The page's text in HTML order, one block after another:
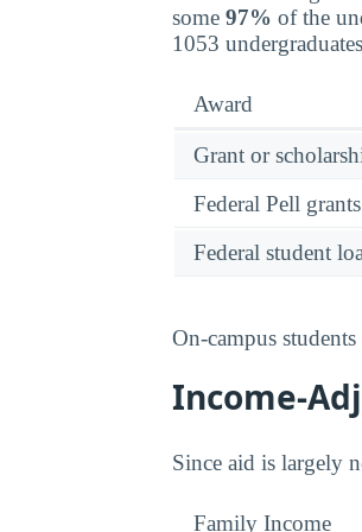
some 97% of the
1053
Award
Grant or
Federal Pell grants
Federal student
On-campus
Income-
Since aid is largely
Family Income